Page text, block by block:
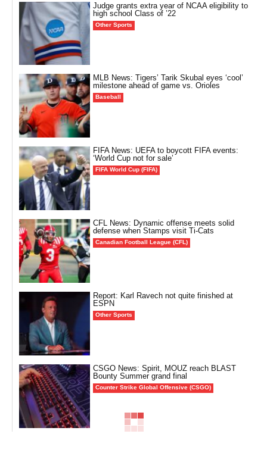
Judge grants extra year of NCAA eligibility to
high school Class of ’22
Other Sports
MLB News: Tigers’ Tarik Skubal eyes ‘cool’
milestone ahead of game vs. Orioles
Baseball
FIFA News: UEFA to boycott FIFA events:
‘World Cup not for sale’
FIFA World Cup (FIFA)
CFL News: Dynamic offense meets solid
defense when Stamps visit Ti-Cats
Canadian Football League (CFL)
Report: Karl Ravech not quite finished at
ESPN
Other Sports
CSGO News: Spirit, MOUZ reach BLAST
Bounty Summer grand final
Counter Strike Global Offensive (CSGO)